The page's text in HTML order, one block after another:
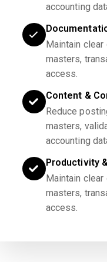
accounting
Maintain
masters,
access.
Content &
Reduce
masters,
accounting
Productivity
Maintain
masters,
access.